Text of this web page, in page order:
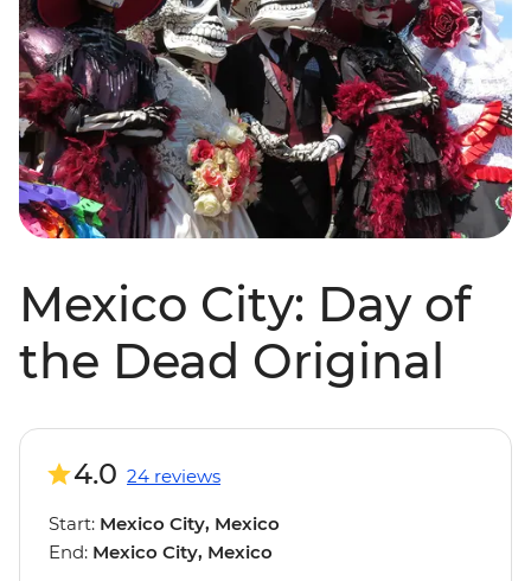
Mexico City: Day of
the Dead Original
4.0 24 reviews
Start: Mexico City, Mexico
End: Mexico City, Mexico